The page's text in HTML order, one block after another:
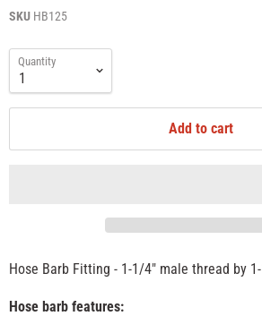
SKU HB125
Quantity
Add to cart
Hose Barb Fitting - 1-1/4" male thread by
Hose barb features: